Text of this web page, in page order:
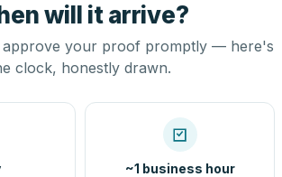
will it arrive?
approve your proof promptly — here's
clock, honestly drawn.
~1 business hour